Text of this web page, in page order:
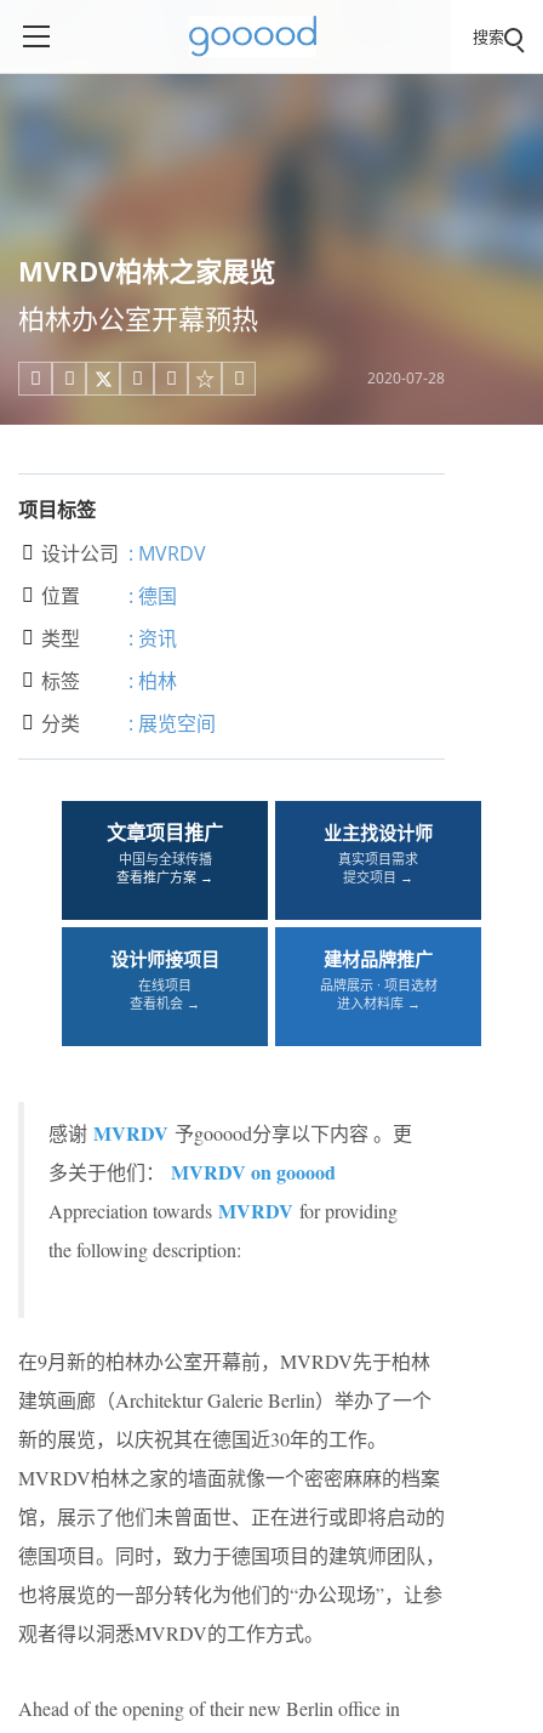
搜索
MVRDV柏林之家展览
柏林办公室开幕预热
     2020-07-28
项目标签
 设计公司 : MVRDV
 位置 : 德国
 类型 : 资讯
 标签 : 柏林
 分类 : 展览空间
文章项目推广
中国与全球传播
查看推广方案 →
业主找设计师
真实项目需求
提交项目 →
设计师接项目
在线项目
查看机会 →
建材品牌推广
品牌展示 · 项目选材
进入材料库 →
感谢 MVRDV 予gooood分享以下内容 。更
多关于他们：
MVRDV on gooood
Appreciation towards MVRDV for providing
the following description:
在9月新的柏林办公室开幕前，MVRDV先于柏林
建筑画廊（Architektur Galerie Berlin）举办了一个
新的展览，以庆祝其在德国近30年的工作。
MVRDV柏林之家的墙面就像一个密密麻麻的档案
馆，展示了他们未曾面世、正在进行或即将启动的
德国项目。同时，致力于德国项目的建筑师团队，
也将展览的一部分转化为他们的“办公现场”，让参
观者得以洞悉MVRDV的工作方式。
Ahead of the opening of their new Berlin office in